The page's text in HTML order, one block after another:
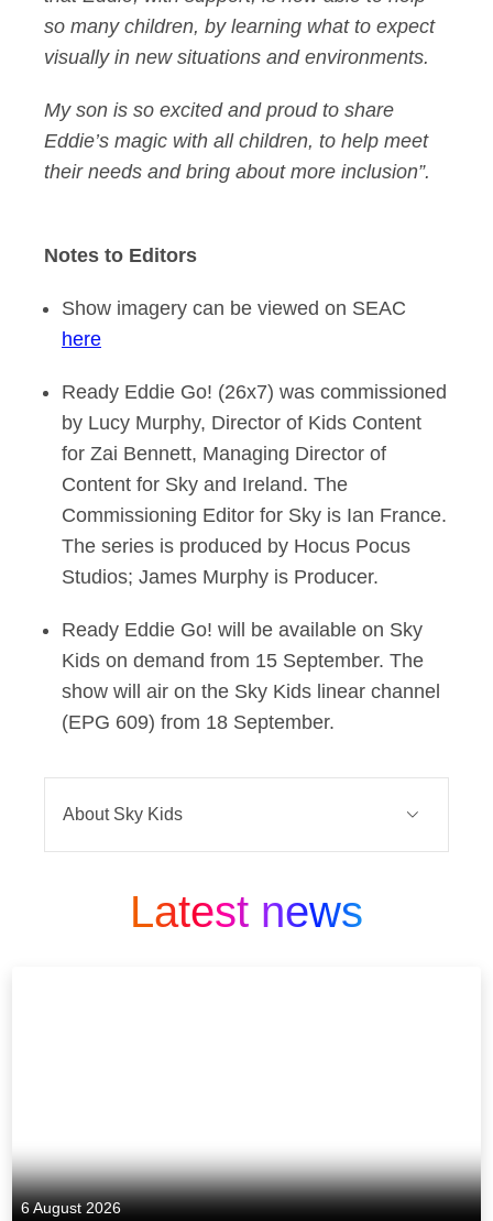
so many children, by learning what to expect
visually in new situations and environments.
My son is so excited and proud to share
Eddie’s magic with all children, to help meet
their needs and bring about more inclusion”.
Notes to Editors
Show imagery can be viewed on SEAC
here
Ready Eddie Go! (26x7) was commissioned
by Lucy Murphy, Director of Kids Content
for Zai Bennett, Managing Director of
Content for Sky and Ireland. The
Commissioning Editor for Sky is Ian France.
The series is produced by Hocus Pocus
Studios; James Murphy is Producer.
Ready Eddie Go! will be available on Sky
Kids on demand from 15 September. The
show will air on the Sky Kids linear channel
(EPG 609) from 18 September.
About Sky Kids
10,000 episodes of award-winning kids’
safe, child-friendly environments. Through
the Sky Kids app which offers content on
Latest news
6 August 2026